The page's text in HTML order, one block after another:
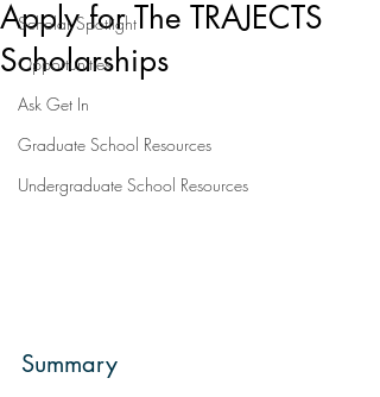
Scholar Spotlight
Opportunities
Ask Get In
Graduate School Resources
Undergraduate School Resources
Apply for The TRAJECTS
Scholarships
Summary